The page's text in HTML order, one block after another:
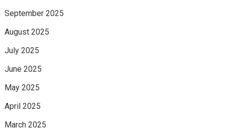
September 2025
August 2025
July 2025
June 2025
May 2025
April 2025
March 2025